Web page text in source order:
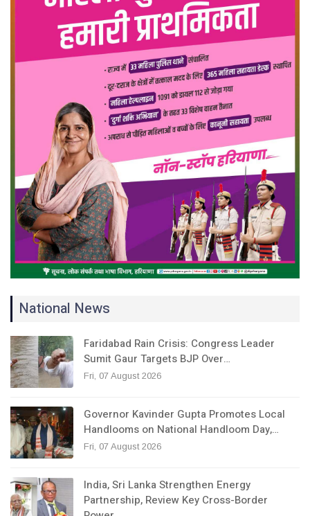
National News
Faridabad Rain Crisis: Congress Leader
Sumit Gaur Targets BJP Over…
Fri, 07 August 2026
Governor Kavinder Gupta Promotes Local
Handlooms on National Handloom Day,…
Fri, 07 August 2026
India, Sri Lanka Strengthen Energy
Partnership, Review Key Cross-Border